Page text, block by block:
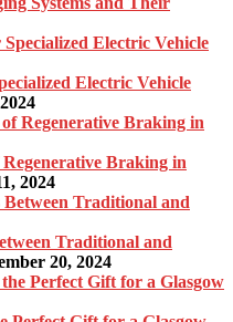
Electric Vehicle
Braking in
2024
Traditional and
20, 2024